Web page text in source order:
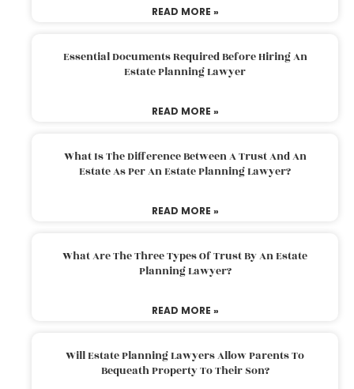
READ MORE »
Essential Documents Required Before Hiring An
Estate Planning Lawyer
READ MORE »
What Is The Difference Between A Trust And An
Estate As Per An Estate Planning Lawyer?
READ MORE »
What Are The Three Types Of Trust By An Estate
Planning Lawyer?
READ MORE »
Will Estate Planning Lawyers Allow Parents To
Bequeath Property To Their Son?